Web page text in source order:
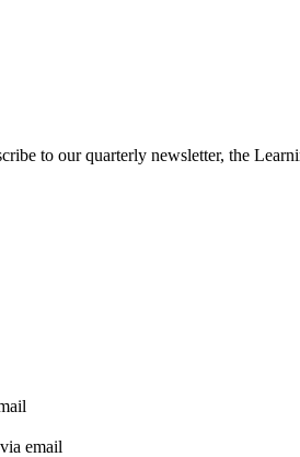
to our quarterly newsletter, the
email